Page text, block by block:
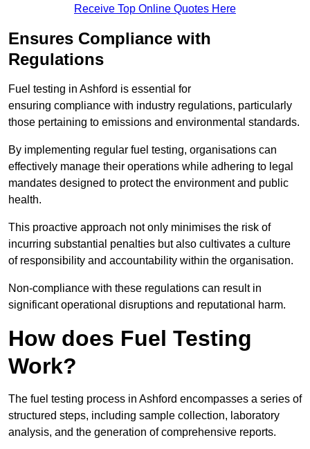
Receive Top Online Quotes Here
Ensures Compliance with
Regulations
Fuel testing in Ashford is essential for
ensuring compliance with industry regulations, particularly
those pertaining to emissions and environmental standards.
By implementing regular fuel testing, organisations can
effectively manage their operations while adhering to legal
mandates designed to protect the environment and public
health.
This proactive approach not only minimises the risk of
incurring substantial penalties but also cultivates a culture
of responsibility and accountability within the organisation.
Non-compliance with these regulations can result in
significant operational disruptions and reputational harm.
How does Fuel Testing
Work?
The fuel testing process in Ashford encompasses a series of
structured steps, including sample collection, laboratory
analysis, and the generation of comprehensive reports.